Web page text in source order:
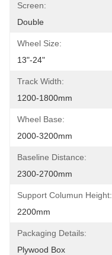
Screen:
Double
Wheel Size:
13"-24"
Track Width:
1200-1800mm
Wheel Base:
2000-3200mm
Baseline Distance:
2300-2700mm
Support Columun Height:
2200mm
Packaging Details:
Plywood Box